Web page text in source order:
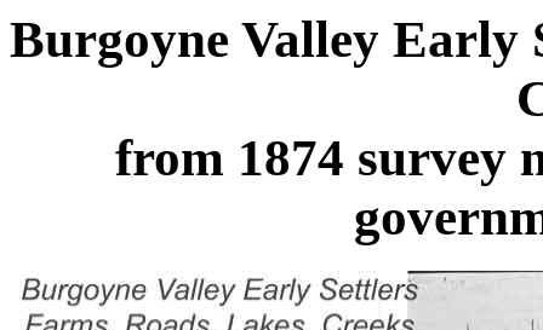
Burgoyne Valley Early
from 1874 survey